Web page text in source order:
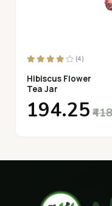
(4)
Hibiscus Flower
Tea Jar
₹194.25